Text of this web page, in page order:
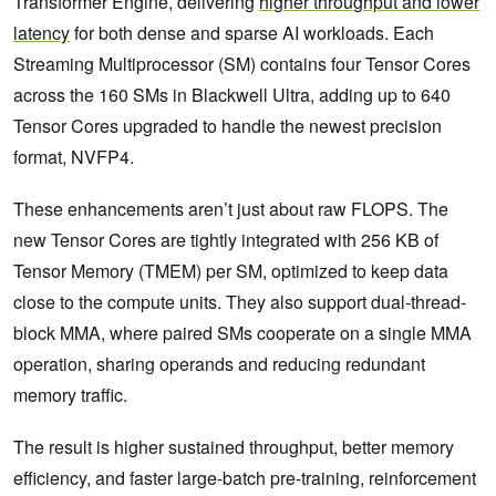
latencyfor both dense and sparse AI workloads. Each
Streaming Multiprocessor (SM) contains four Tensor Cores
across the 160 SMs in Blackwell Ultra, adding up to 640
Tensor Cores upgraded to handle the newest precision
format, NVFP4.
These enhancements aren’t just about raw FLOPS. The
new Tensor Cores are tightly integrated with 256 KB of
Tensor Memory (TMEM) per SM, optimized to keep data
close to the compute units. They also support dual-thread-
block MMA, where paired SMs cooperate on a single MMA
operation, sharing operands and reducing redundant
memory traffic.
The result is higher sustained throughput, better memory
efficiency, and faster large-batch pre-training, reinforcement